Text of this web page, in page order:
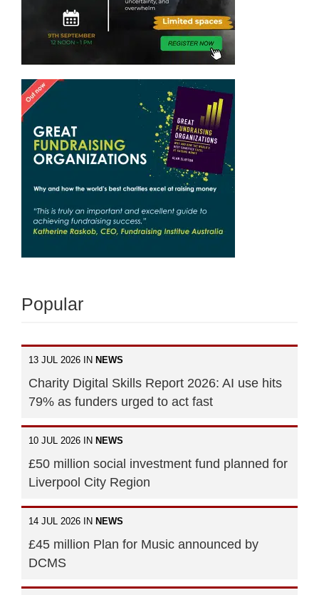
Popular
13 JUL 2026 IN NEWS
Charity Digital Skills Report 2026: AI use hits
79% as funders urged to act fast
10 JUL 2026 IN NEWS
£50 million social investment fund planned for
Liverpool City Region
14 JUL 2026 IN NEWS
£45 million Plan for Music announced by
DCMS